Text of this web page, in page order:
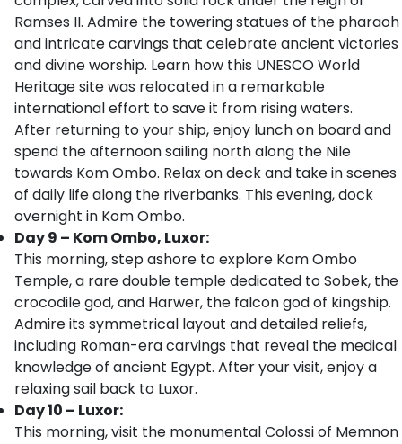
Ramses II. Admire the towering statues of the pharaoh
and intricate carvings that celebrate ancient victories
and divine worship. Learn how this UNESCO World
Heritage site was relocated in a remarkable
international effort to save it from rising waters.
After returning to your ship, enjoy lunch on board and
spend the afternoon sailing north along the Nile
towards Kom Ombo. Relax on deck and take in scenes
of daily life along the riverbanks. This evening, dock
overnight in Kom Ombo.
Day 9 – Kom Ombo, Luxor:
This morning, step ashore to explore Kom Ombo
Temple, a rare double temple dedicated to Sobek, the
crocodile god, and Harwer, the falcon god of kingship.
Admire its symmetrical layout and detailed reliefs,
including Roman-era carvings that reveal the medical
knowledge of ancient Egypt. After your visit, enjoy a
relaxing sail back to Luxor.
Day 10 – Luxor:
This morning, visit the monumental Colossi of Memnon